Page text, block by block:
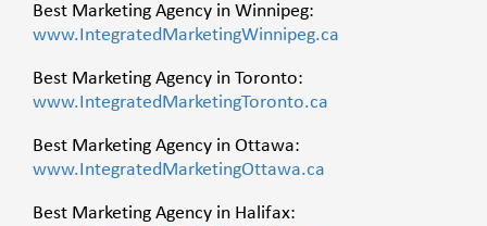
Best Marketing Agency in Winnipeg:
www.IntegratedMarketingWinnipeg.ca
Best Marketing Agency in Toronto:
www.IntegratedMarketingToronto.ca
Best Marketing Agency in Ottawa:
www.IntegratedMarketingOttawa.ca
Best Marketing Agency in Halifax: